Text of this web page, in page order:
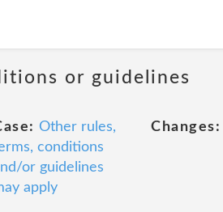
or guidelines
Other rules,
conditions
or guidelines
apply
Changes: